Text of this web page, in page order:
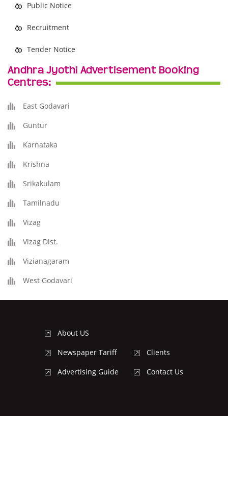
Public Notice
Recruitment
Tender Notice
Andhra Jyothi Advertisement Booking
Centres:
East Godavari
Guntur
Karnataka
Krishna
Srikakulam
Tamilnadu
Vizag
Vizag Dist.
Vizianagaram
West Godavari
About US
Newspaper Tariff
Advertising Guide
Clients
Contact Us